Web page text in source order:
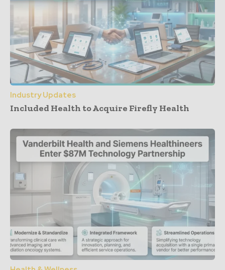
Industry Updates
Included Health to Acquire Firefly Health